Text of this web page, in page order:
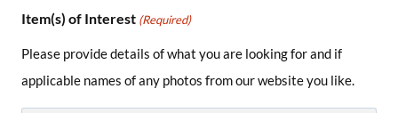
Item(s) of Interest (Required)
Please provide details of what you are looking for and if
applicable names of any photos from our website you like.